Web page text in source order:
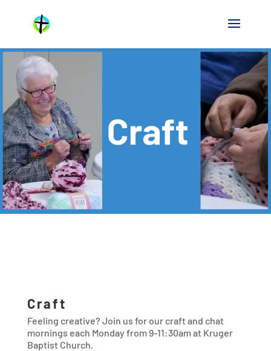
Craft
Feeling creative? Join us for our craft and chat
mornings each Monday from 9-11:30am at Kruger
Baptist Church.